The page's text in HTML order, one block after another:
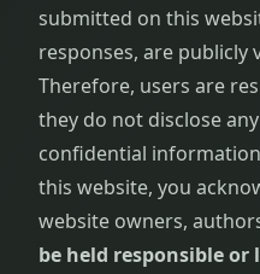
submitted on this
responses, are publicly
Therefore, users are
they do not disclose
confidential
this website, you
website owners,
be held responsible or